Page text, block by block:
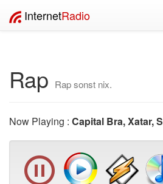
InternetRadio
Rap Rap sonst nix.
Now Playing : Capital Bra, Xatar,